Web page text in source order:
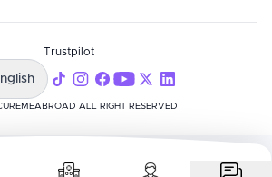
ALL RIGHT RESERVED
Trustpilot